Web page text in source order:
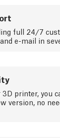
full 24/7
e-mail in
printer, you
version, no